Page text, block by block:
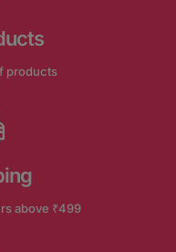
products
above ₹499